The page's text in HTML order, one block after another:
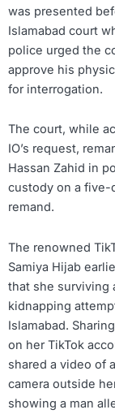
was presented
Islamabad court
police urged the
approve his
for interrogation.
The court, while
IO’s request,
Hassan Zahid in
custody on a five-
remand.
The renowned
Samiya Hijab
that she surviving
kidnapping
Islamabad.
on her TikTok
shared a video of
camera outside
showing a man